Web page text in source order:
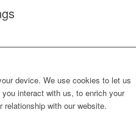
device. We use cookies to let us
interact with us, to enrich your
with our website.